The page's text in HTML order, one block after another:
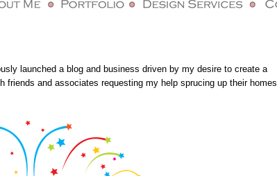
launched a blog and business driven by my desire to create a
friends and associates requesting my help sprucing up their homes